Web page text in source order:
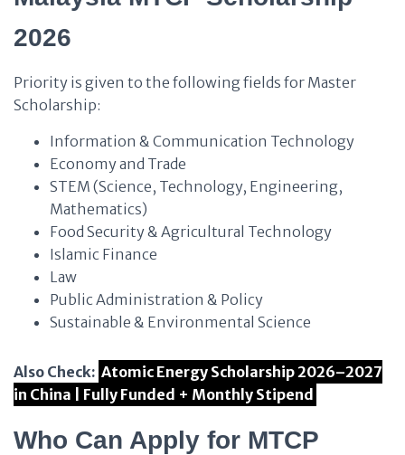
2026
Priority is given to the following fields for Master
Scholarship:
Information & Communication Technology
Economy and Trade
STEM (Science, Technology, Engineering,
Mathematics)
Food Security & Agricultural Technology
Islamic Finance
Law
Public Administration & Policy
Sustainable & Environmental Science
Also Check: Atomic Energy Scholarship 2026–2027
in China | Fully Funded + Monthly Stipend
Who Can Apply for MTCP